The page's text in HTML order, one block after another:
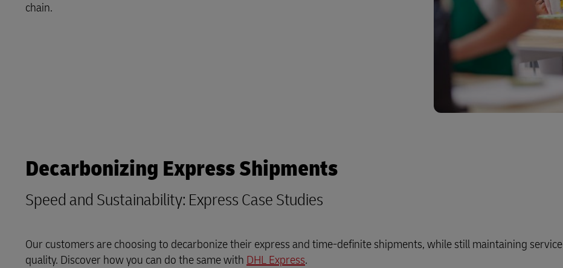
chain.
Decarbonizing Express Shipments
Speed and Sustainability: Express Case Studies
Our customers are choosing to decarbonize their express and time-definite shipments, while still maintaining service
quality. Discover how you can do the same with DHL Express.